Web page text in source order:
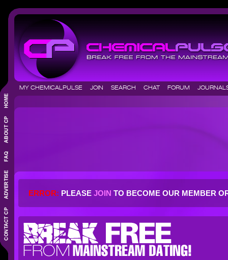
MY CHEMICALPULSE JOIN SEARCH CHAT FORUM
ERROR: PLEASE JOIN TO BECOME OUR MEMBER